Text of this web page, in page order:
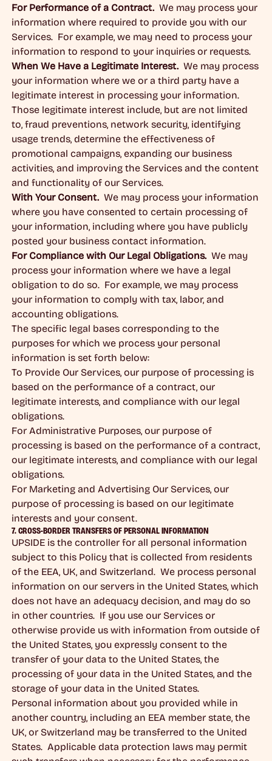
For Performance of a Contract.We may process your
information where required to provide you with our
Services. For example, we may need to process your
information to respond to your inquiries or requests.
When We Have a Legitimate Interest.We may process
your information where we or a third party have a
legitimate interest in processing your information.
Those legitimate interest include, but are not limited
to, fraud preventions, network security, identifying
usage trends, determine the effectiveness of
promotional campaigns, expanding our business
activities, and improving the Services and the content
and functionality of our Services.
With Your Consent. We may process your information
where you have consented to certain processing of
your information, including where you have publicly
posted your business contact information.
For Compliance with Our Legal Obligations. We may
process your information where we have a legal
obligation to do so. For example, we may process
your information to comply with tax, labor, and
accounting obligations.
The specific legal bases corresponding to the
purposes for which we process your personal
information is set forth below:
To Provide Our Services, our purpose of processing is
based on the performance of a contract, our
legitimate interests, and compliance with our legal
obligations.
For Administrative Purposes, our purpose of
processing is based on the performance of a contract,
our legitimate interests, and compliance with our legal
obligations.
For Marketing and Advertising Our Services, our
purpose of processing is based on our legitimate
interests and your consent.
7. CROSS-BORDER TRANSFERS OF PERSONAL INFORMATION
UPSIDE is the controller for all personal information
subject to this Policy that is collected from residents
of the EEA, UK, and Switzerland. We process personal
information on our servers in the United States, which
does not have an adequacy decision, and may do so
in other countries. If you use our Services or
otherwise provide us with information from outside of
the United States, you expressly consent to the
transfer of your data to the United States, the
processing of your data in the United States, and the
storage of your data in the United States.
Personal information about you provided while in
another country, including an EEA member state, the
UK, or Switzerland may be transferred to the United
States. Applicable data protection laws may permit